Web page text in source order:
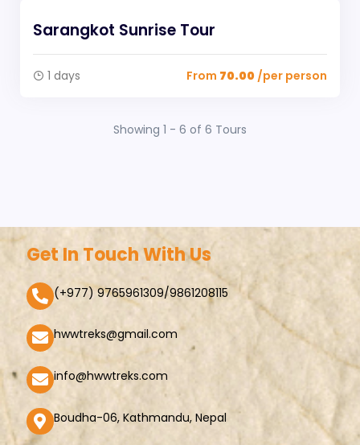
Sarangkot Sunrise Tour
1 days From 70.00 /per person
Showing 1 - 6 of 6 Tours
Get In Touch With Us
(+977) 9765961309/9861208115
hwwtreks@gmail.com
info@hwwtreks.com
Boudha-06, Kathmandu, Nepal